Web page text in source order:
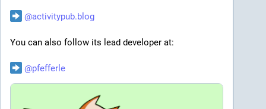
Compass Group Canada is hiring a head of customer
range is $180,000 to $190,000. Job description and
.
@activitypub.blog
You can also follow its lead developer at:
@pfefferle